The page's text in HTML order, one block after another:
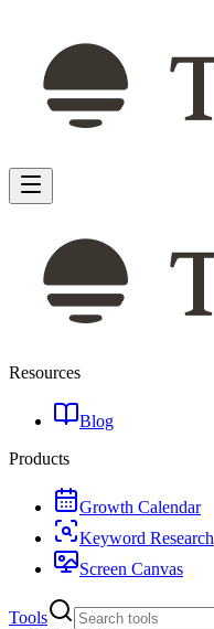
Resources
Blog
Products
Growth Calendar
Keyword Research
Screen Canvas
Tools